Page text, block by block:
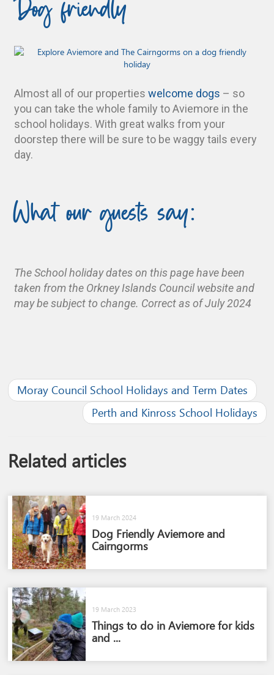
Dog friendly
Almost all of our properties welcome dogs – so
you can take the whole family to Aviemore in the
school holidays. With great walks from your
doorstep there will be sure to be waggy tails every
day.
What our guests say:
The School holiday dates on this page have been
taken from the Orkney Islands Council website and
may be subject to change. Correct as of July 2024
Moray Council School Holidays and Term Dates
Perth and Kinross School Holidays
Related articles
19 March 2024
Dog Friendly Aviemore and
Cairngorms​
19 March 2023
Things to do in Aviemore for kids
and ...